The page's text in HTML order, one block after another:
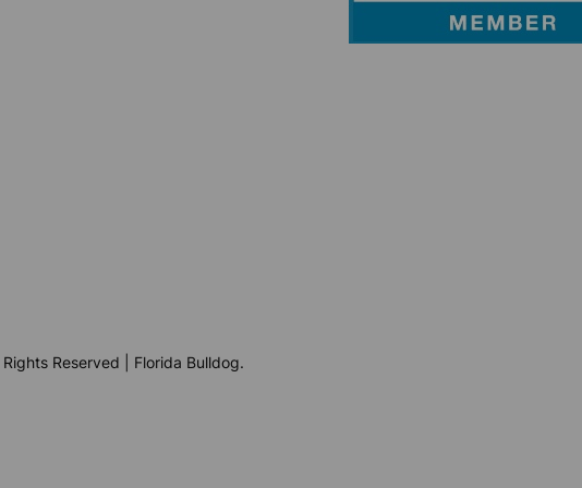
Reserved | Florida Bulldog.